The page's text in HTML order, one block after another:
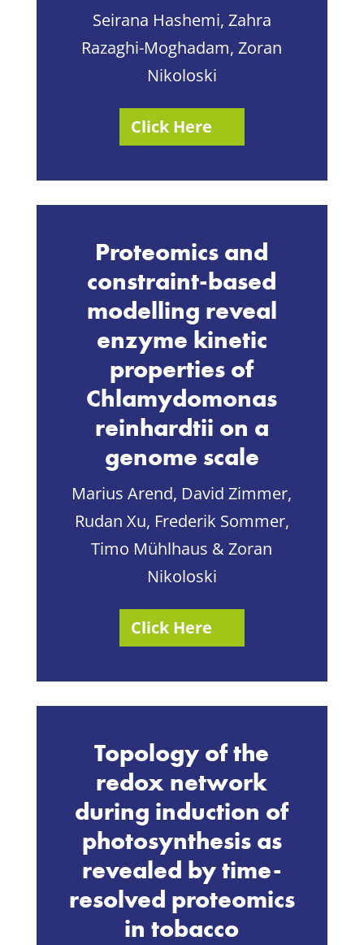
Seirana Hashemi, Zahra
Razaghi-Moghadam,Zoran
Nikoloski
Click Here
Proteomics and
constraint-based
modelling reveal
enzyme kinetic
properties of
Chlamydomonas
reinhardtii on a
genome scale
Marius Arend, David Zimmer,
Rudan Xu, Frederik Sommer,
Timo Mühlhaus & Zoran
Nikoloski
Click Here
Topology of the
redox network
during induction of
photosynthesis as
revealed by time-
resolved proteomics
in tobacco